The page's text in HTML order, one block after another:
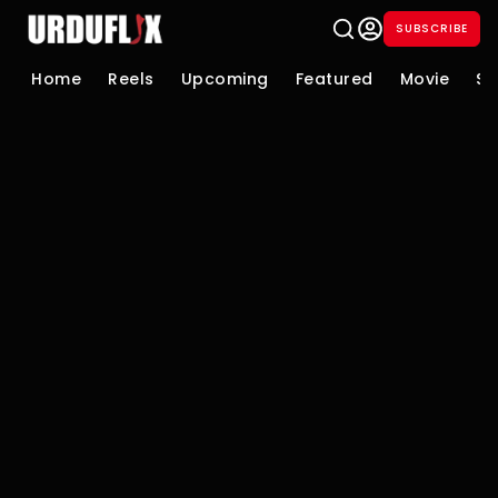
SUBSCRIBE
Home Reels Upcoming Featured Movie